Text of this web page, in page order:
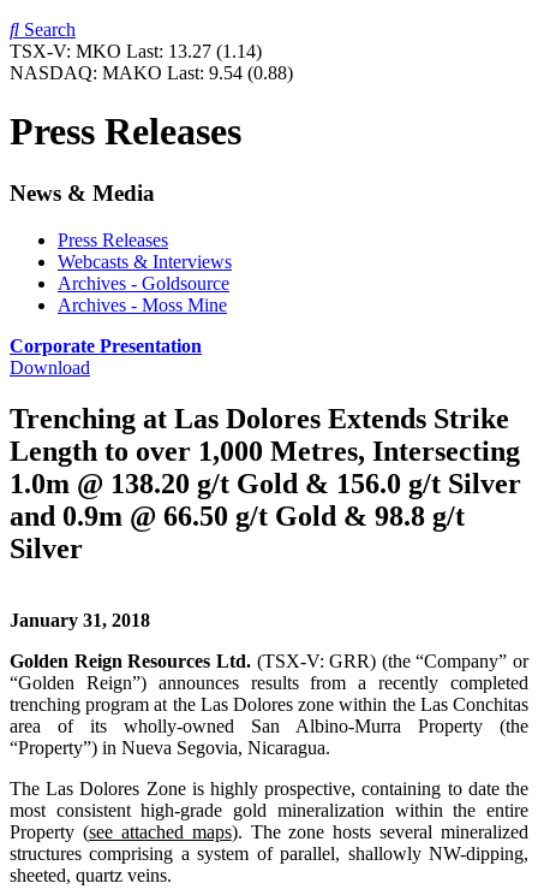
Search
TSX-V: MKO Last: 13.27 (1.14)
NASDAQ: MAKO Last: 9.54 (0.88)
Press Releases
News & Media
Press Releases
Webcasts & Interviews
Archives - Goldsource
Archives - Moss Mine
Corporate Presentation
Download
Trenching at Las Dolores Extends Strike
Length to over 1,000 Metres, Intersecting
1.0m @ 138.20 g/t Gold & 156.0 g/t Silver
and 0.9m @ 66.50 g/t Gold & 98.8 g/t
Silver
January 31, 2018
Golden Reign Resources Ltd.(TSX-V: GRR) (the “Company” or
“Golden Reign”) announces results from a recently completed
trenching program at the Las Dolores zone within the Las Conchitas
area of its wholly-owned San Albino-Murra Property (the
“Property”) in Nueva Segovia, Nicaragua.
The Las Dolores Zone is highly prospective, containing to date the
most consistent high-grade gold mineralization within the entire
Property (see attached maps). The zone hosts several mineralized
structures comprising a system of parallel, shallowly NW-dipping,
sheeted, quartz veins.